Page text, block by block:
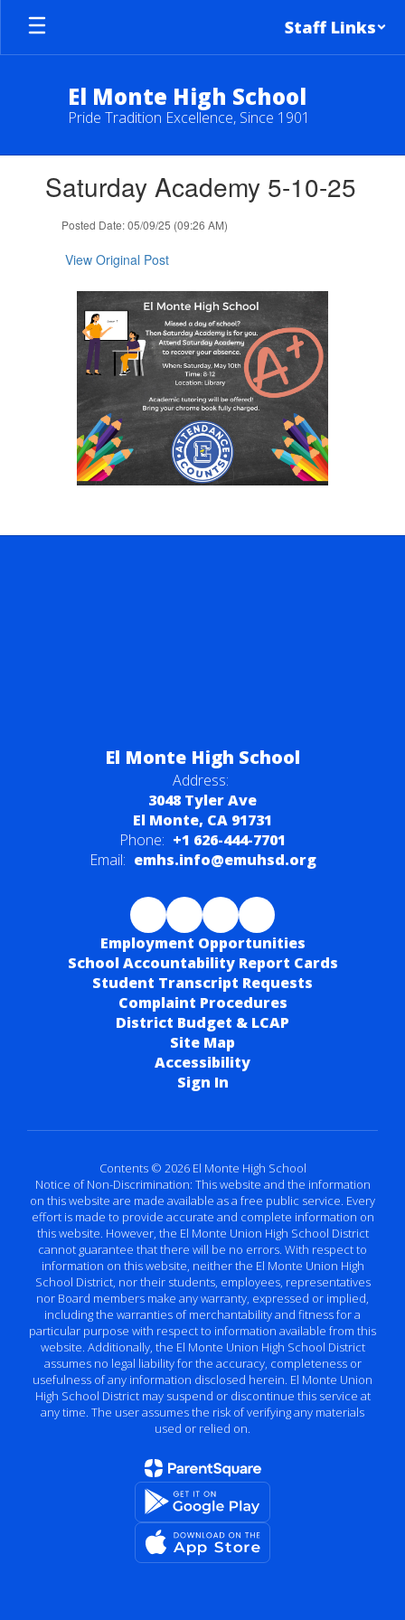
Skip
main
Staff Links
El Monte High School
Pride Tradition Excellence, Since 1901
slides.Saturday Academy 5-10-25
Posted Date: 05/09/25 (09:26 AM)
View Original Post
El Monte High School
Address:
3048 Tyler Ave
El Monte, CA 91731
Phone: +1 626-444-7701
Email: emhs.info@emuhsd.org
Employment Opportunities
School Accountability Report Cards
Student Transcript Requests
Complaint Procedures
District Budget & LCAP
Site Map
Accessibility
Sign In
Contents © 2026 El Monte High School
Notice of Non-Discrimination: This website and the information
on this website are made available as a free public service. Every
effort is made to provide accurate and complete information on
this website. However, the El Monte Union High School District
cannot guarantee that there will be no errors. With respect to
information on this website, neither the El Monte Union High
School District, nor their students, employees, representatives
nor Board members make any warranty, expressed or implied,
including the warranties of merchantability and fitness for a
particular purpose with respect to information available from this
website. Additionally, the El Monte Union High School District
assumes no legal liability for the accuracy, completeness or
usefulness of any information disclosed herein. El Monte Union
High School District may suspend or discontinue this service at
any time. The user assumes the risk of verifying any materials
used or relied on.